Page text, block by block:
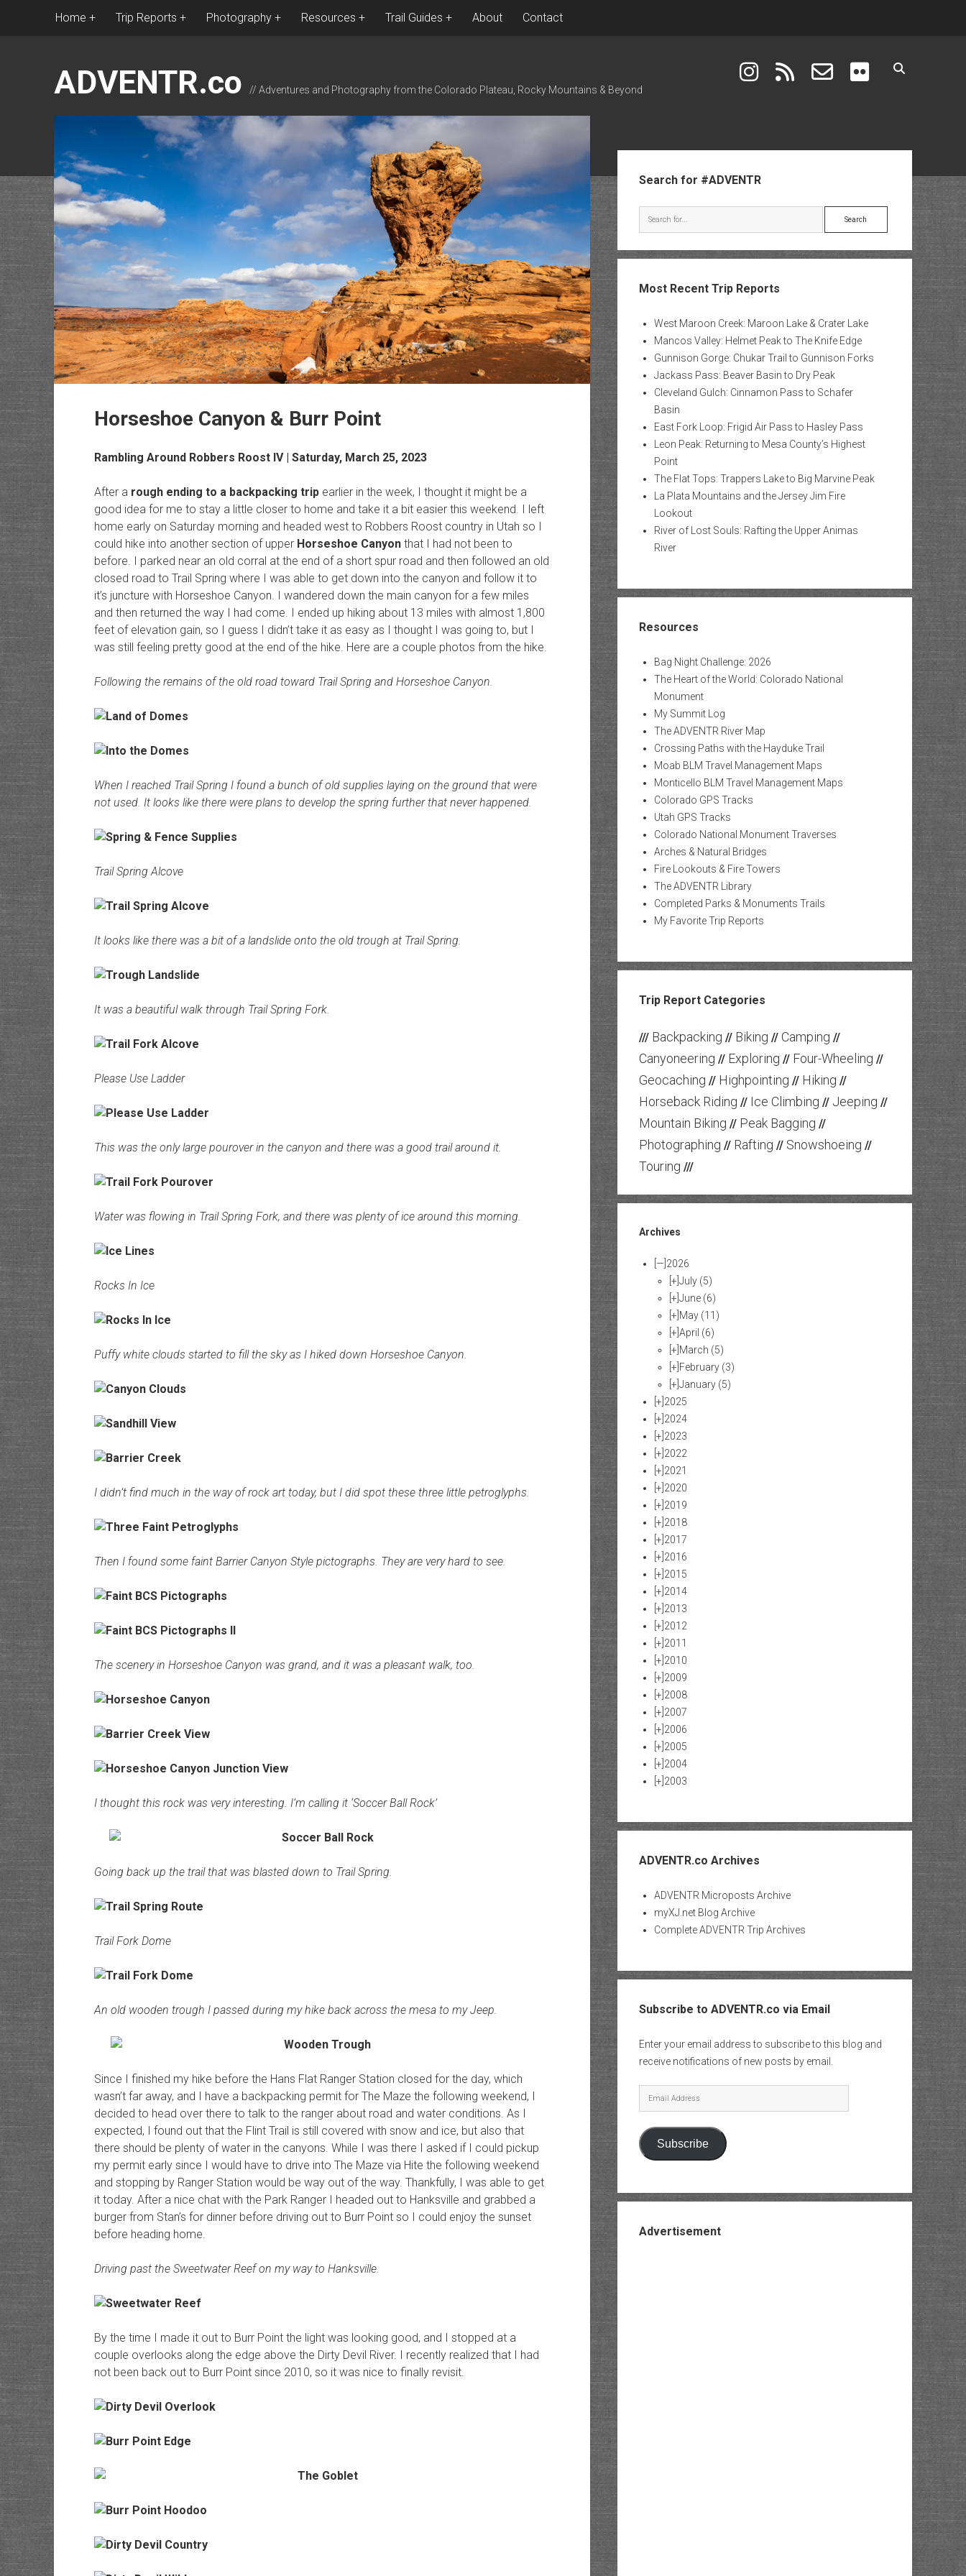
Home Trip Reports Photography Resources Trail Guides About Contact
ADVENTR.co // Adventures and Photography from the Colorado Plateau, Rocky Mountains & Beyond
instagram email-form flickr
Horseshoe Canyon & Burr Point
Rambling Around Robbers Roost IV| Saturday, March 25, 2023
After a rough ending to a backpacking tripearlier in the week, I thought it might be a
good idea for me to stay a little closer to home and take it a bit easier this weekend. I left
home early on Saturday morning and headed west to Robbers Roost country in Utah so I
could hike into another section of upper Horseshoe Canyonthat I had not been to
before. I parked near an old corral at the end of a short spur road and then followed an old
closed road to Trail Spring where I was able to get down into the canyon and follow it to
it’s juncture with Horseshoe Canyon. I wandered down the main canyon for a few miles
and then returned the way I had come. I ended up hiking about 13 miles with almost 1,800
feet of elevation gain, so I guess I didn’t take it as easy as I thought I was going to, but I
was still feeling pretty good at the end of the hike. Here are a couple photos from the hike.
Following the remains of the old road toward Trail Spring and Horseshoe Canyon.
When I reached Trail Spring I found a bunch of old supplies laying on the ground that were
not used. It looks like there were plans to develop the spring further that never happened.
Trail Spring Alcove
It looks like there was a bit of a landslide onto the old trough at Trail Spring.
It was a beautiful walk through Trail Spring Fork.
Please Use Ladder
This was the only large pourover in the canyon and there was a good trail around it.
Water was flowing in Trail Spring Fork, and there was plenty of ice around this morning.
Rocks In Ice
Puffy white clouds started to fill the sky as I hiked down Horseshoe Canyon.
I didn’t find much in the way of rock art today, but I did spot these three little petroglyphs.
Then I found some faint Barrier Canyon Style pictographs. They are very hard to see.
The scenery in Horseshoe Canyon was grand, and it was a pleasant walk, too.
I thought this rock was very interesting. I’m calling it ‘Soccer Ball Rock’
Going back up the trail that was blasted down to Trail Spring.
Trail Fork Dome
An old wooden trough I passed during my hike back across the mesa to my Jeep.
Since I finished my hike before the Hans Flat Ranger Station closed for the day, which
wasn’t far away, and I have a backpacking permit for The Maze the following weekend, I
decided to head over there to talk to the ranger about road and water conditions. As I
expected, I found out that the Flint Trail is still covered with snow and ice, but also that
there should be plenty of water in the canyons. While I was there I asked if I could pickup
my permit early since I would have to drive into The Maze via Hite the following weekend
and stopping by Ranger Station would be way out of the way. Thankfully, I was able to get
it today. After a nice chat with the Park Ranger I headed out to Hanksville and grabbed a
burger from Stan’s for dinner before driving out to Burr Point so I could enjoy the sunset
before heading home.
Driving past the Sweetwater Reef on my way to Hanksville.
By the time I made it out to Burr Point the light was looking good, and I stopped at a
couple overlooks along the edge above the Dirty Devil River. I recently realized that I had
not been back out to Burr Point since 2010, so it was nice to finally revisit.
Search for #ADVENTR
Search
Most Recent Trip Reports
West Maroon Creek: Maroon Lake & Crater Lake
Mancos Valley: Helmet Peak to The Knife Edge
Gunnison Gorge: Chukar Trail to Gunnison Forks
Jackass Pass: Beaver Basin to Dry Peak
Cleveland Gulch: Cinnamon Pass to Schafer
Basin
East Fork Loop: Frigid Air Pass to Hasley Pass
Leon Peak: Returning to Mesa County’s Highest
Point
The Flat Tops: Trappers Lake to Big Marvine Peak
La Plata Mountains and the Jersey Jim Fire
Lookout
River of Lost Souls: Rafting the Upper Animas
River
Resources
Bag Night Challenge: 2026
The Heart of the World: Colorado National
Monument
My Summit Log
The ADVENTR River Map
Crossing Paths with the Hayduke Trail
Moab BLM Travel Management Maps
Monticello BLM Travel Management Maps
Colorado GPS Tracks
Utah GPS Tracks
Colorado National Monument Traverses
Arches & Natural Bridges
Fire Lookouts & Fire Towers
The ADVENTR Library
Completed Parks & Monuments Trails
My Favorite Trip Reports
Trip Report Categories
/// Backpacking // Biking // Camping //
Canyoneering // Exploring // Four-Wheeling //
Geocaching // Highpointing // Hiking //
Horseback Riding // Ice Climbing // Jeeping //
Mountain Biking // Peak Bagging //
Photographing // Rafting // Snowshoeing //
Touring ///
Archives
[—] 2026
[+]July (5)
[+]June (6)
[+] May (11)
[+]April (6)
[+] March (5)
[+] February (3)
[+]January (5)
[+] 2025
[+] 2024
[+] 2023
[+] 2022
[+] 2021
[+] 2020
[+] 2019
[+] 2018
[+] 2017
[+] 2016
[+] 2015
[+] 2014
[+] 2013
[+] 2012
[+] 2011
[+] 2010
[+] 2009
[+] 2008
[+] 2007
[+] 2006
[+] 2005
[+] 2004
[+] 2003
ADVENTR.co Archives
ADVENTR Microposts Archive
myXJ.net Blog Archive
Complete ADVENTR Trip Archives
Subscribe to ADVENTR.co via Email
Enter your email address to subscribe to this blog and
receive notifications of new posts by email.
Email
Address
Subscribe
Advertisement